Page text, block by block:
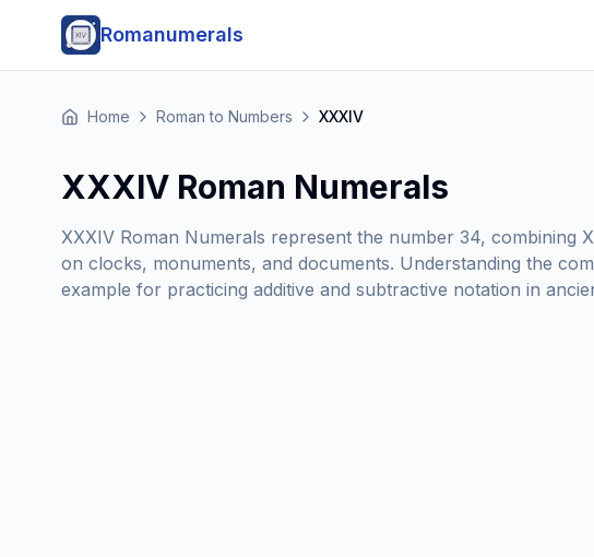
Romanumerals
Home Roman to Numbers XXXIV
XXXIV Roman Numerals
XXXIV Roman Numerals represent the number 34, combining
on clocks, monuments, and documents. Understanding the
example for practicing additive and subtractive notation in